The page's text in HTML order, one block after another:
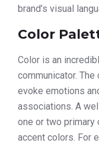
brand’s visual
Color
Color is an
communicator.
evoke emotions
associations. A
one or two primary
accent colors. For